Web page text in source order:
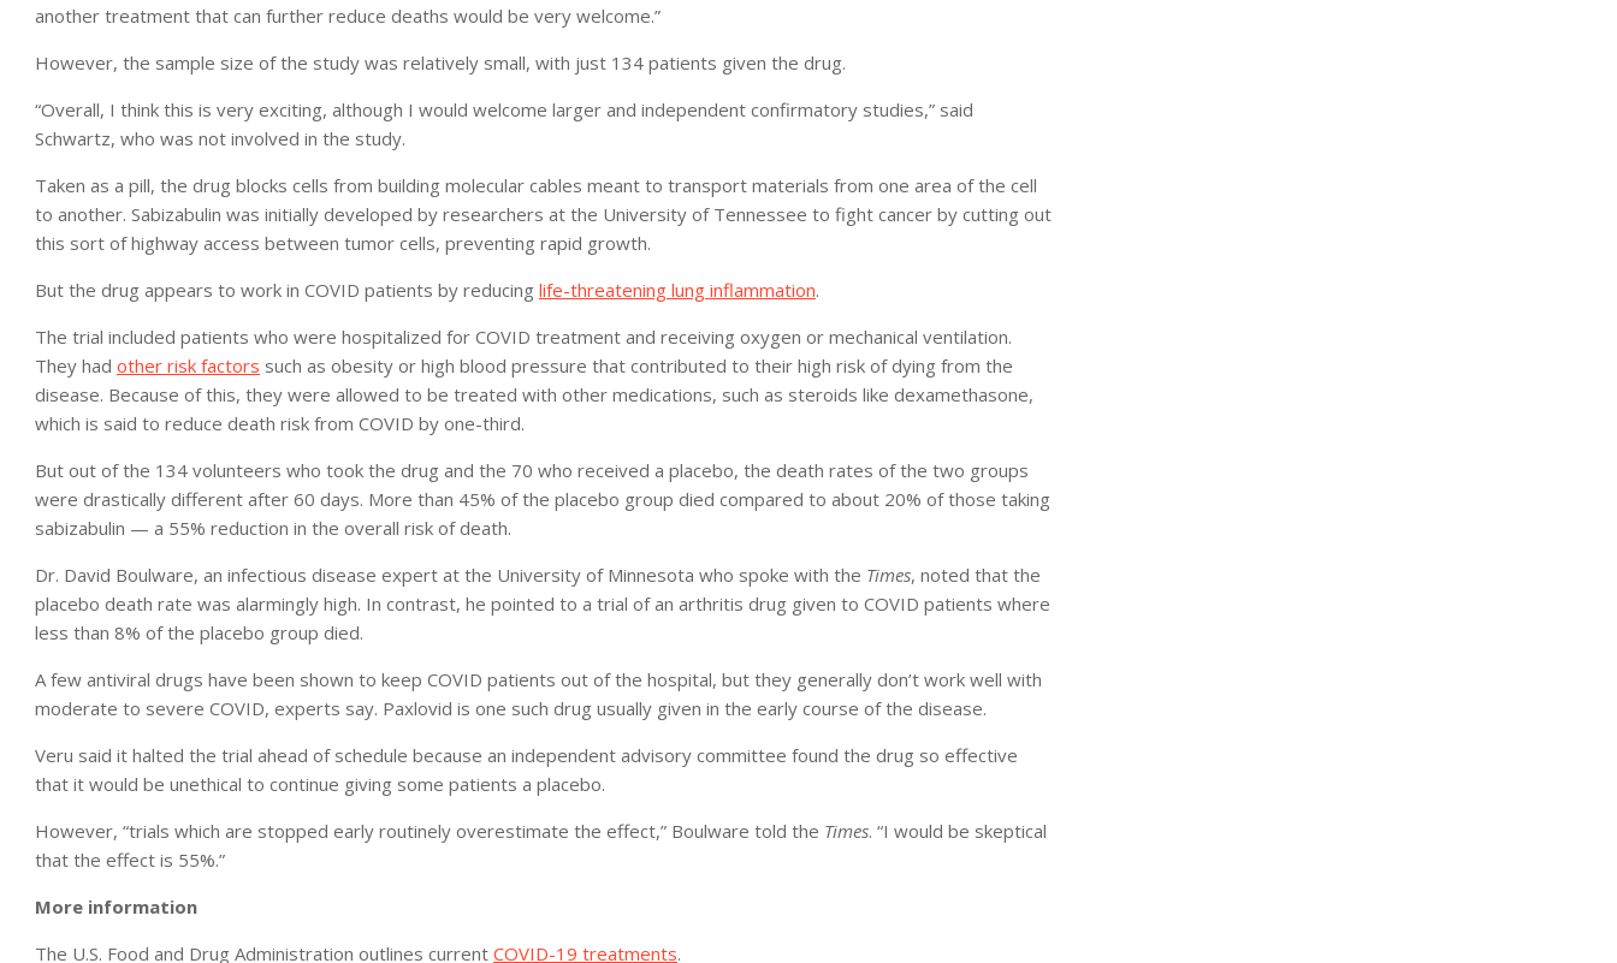
another treatment that can further reduce deaths would be very welcome.”
However, the sample size of the study was relatively small, with just 134 patients given the drug.
“Overall, I think this is very exciting, although I would welcome larger and independent confirmatory studies,” said
Schwartz, who was not involved in the study.
Taken as a pill, the drug blocks cells from building molecular cables meant to transport materials from one area of the cell
to another. Sabizabulin was initially developed by researchers at the University of Tennessee to fight cancer by cutting out
this sort of highway access between tumor cells, preventing rapid growth.
But the drug appears to work in COVID patients by reducing life-threatening lung inflammation.
The trial included patients who were hospitalized for COVID treatment and receiving oxygen or mechanical ventilation.
They had other risk factors such as obesity or high blood pressure that contributed to their high risk of dying from the
disease. Because of this, they were allowed to be treated with other medications, such as steroids like dexamethasone,
which is said to reduce death risk from COVID by one-third.
But out of the 134 volunteers who took the drug and the 70 who received a placebo, the death rates of the two groups
were drastically different after 60 days. More than 45% of the placebo group died compared to about 20% of those taking
sabizabulin — a 55% reduction in the overall risk of death.
Dr. David Boulware, an infectious disease expert at the University of Minnesota who spoke with the Times, noted that the
placebo death rate was alarmingly high. In contrast, he pointed to a trial of an arthritis drug given to COVID patients where
less than 8% of the placebo group died.
A few antiviral drugs have been shown to keep COVID patients out of the hospital, but they generally don’t work well with
moderate to severe COVID, experts say. Paxlovid is one such drug usually given in the early course of the disease.
Veru said it halted the trial ahead of schedule because an independent advisory committee found the drug so effective
that it would be unethical to continue giving some patients a placebo.
However, “trials which are stopped early routinely overestimate the effect,” Boulware told the Times. “I would be skeptical
that the effect is 55%.”
More information
The U.S. Food and Drug Administration outlines current COVID-19 treatments.